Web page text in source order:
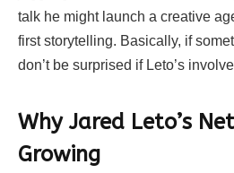
talk he might launch a creative
first storytelling. Basically, if
don’t be surprised if Leto’s
Why Jared Leto’s
Growing